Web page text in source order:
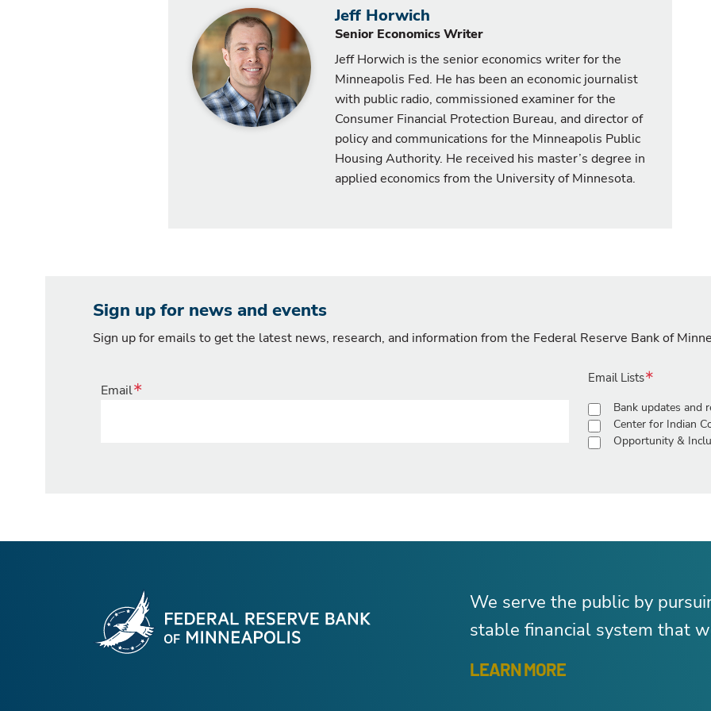
Jeff Horwich
Senior Economics Writer
Jeff Horwich is the senior economics writer for the
Minneapolis Fed. He has been an economic journalist
with public radio, commissioned examiner for the
Consumer Financial Protection Bureau, and director of
policy and communications for the Minneapolis Public
Housing Authority. He received his master’s degree in
applied economics from the University of Minnesota.
Sign up for news and events
Sign up for emails to get the latest news, research, and information from the Federal Reserve Bank of
Email
Email Lists
Bank updates and
Center for Indian
Opportunity &
We serve the public by
stable financial system that
LEARN MORE